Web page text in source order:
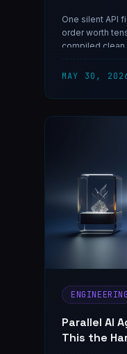
One silent API
order worth
compiled
Invictus — and
MAY 30,
ENGINEERING
Parallel AI
This the